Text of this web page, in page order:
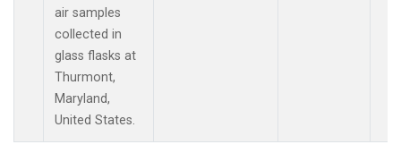
air samples
collected in
glass flasks at
Thurmont,
Maryland,
United States.